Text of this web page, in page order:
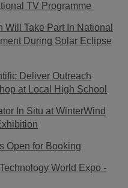
TV Programme
Will Take Part In National
During Solar Eclipse
Deliver Outreach
at Local High School
In Situ at WinterWind
Open for Booking
World Expo -